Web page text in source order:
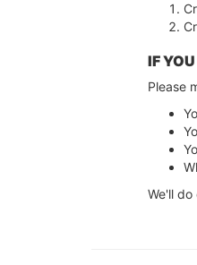
IF
Please
We'll